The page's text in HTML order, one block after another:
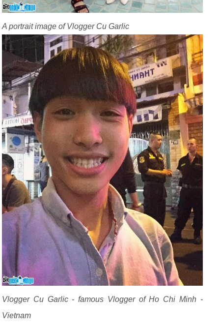
A portrait image of Vlogger Cu Garlic
Vlogger Cu Garlic - famous Vlogger of Ho Chi Minh -
Vietnam